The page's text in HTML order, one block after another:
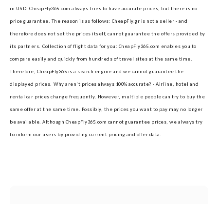
in USD. CheapFly365.com always tries to have accurate prices, but there is no
price guarantee. The reason is as follows: CheapFly.gr is not a seller - and
therefore does not set the prices itself, cannot guarantee the offers provided by
its partners. Collection of flight data for you: CheapFly365.com enables you to
compare easily and quickly from hundreds of travel sites at the same time.
Therefore, CheapFly365 is a search engine and we cannot guarantee the
displayed prices. Why aren't prices always 100% accurate? - Airline, hotel and
rental car prices change frequently. However, multiple people can try to buy the
same offer at the same time. Possibly, the prices you want to pay may no longer
be available. Although CheapFly365.com cannot guarantee prices, we always try
to inform our users by providing current pricing and offer data.